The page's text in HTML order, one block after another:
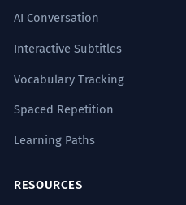
AI Conversation
Interactive Subtitles
Vocabulary Tracking
Spaced Repetition
Learning Paths
RESOURCES